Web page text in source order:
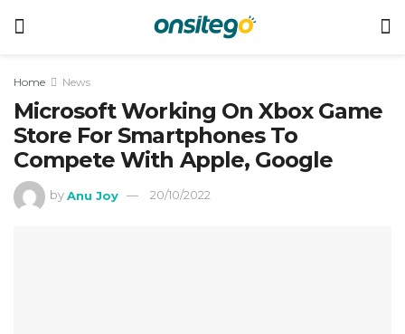
Home News
Microsoft Working On Xbox Game
Store For Smartphones To
Compete With Apple, Google
by Anu Joy 20/10/2022